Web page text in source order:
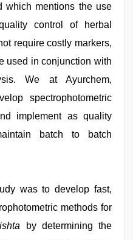
which mentions the use
control of herbal
require costly markers,
used in conjunction with
We at Ayurchem,
spectrophotometric
implement as quality
batch to batch
was to develop fast,
methods for
by determining the